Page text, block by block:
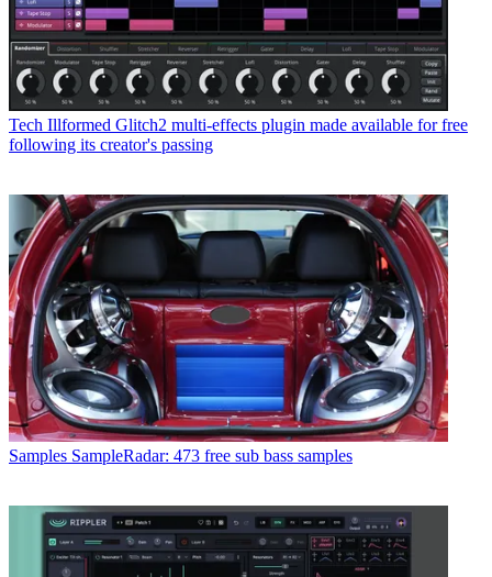
Tech Illformed Glitch2 multi-effects plugin made available for free
following its creator's passing
Samples SampleRadar: 473 free sub bass samples